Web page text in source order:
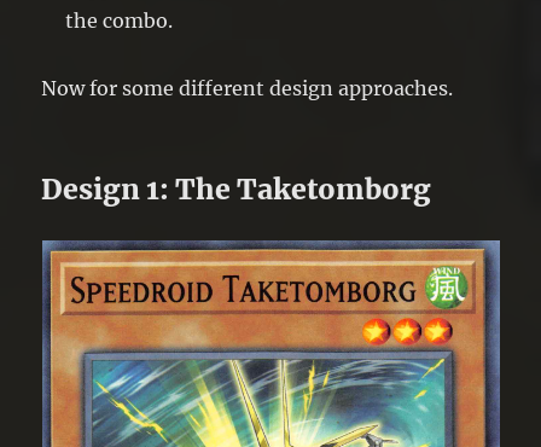
the combo.
Now for some different design approaches.
Design 1: The Taketomborg